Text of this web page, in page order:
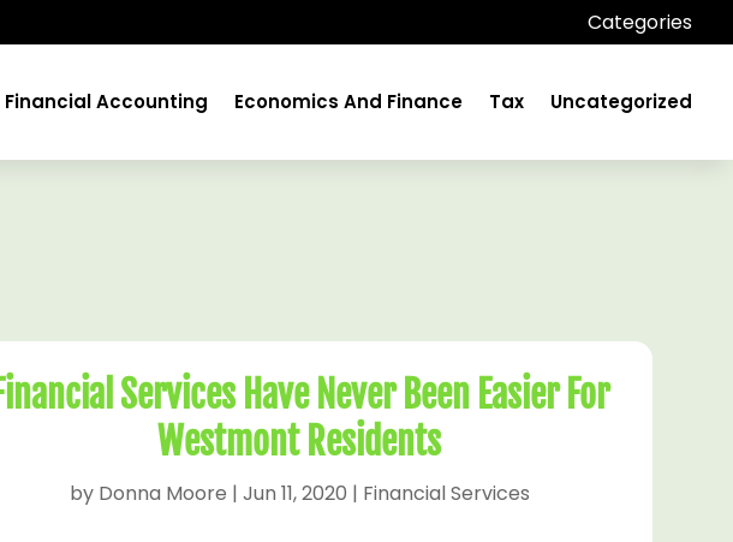
Categories
Financial Accounting Economics And Finance Tax Uncategorized
Financial Services Have Never Been Easier For
Westmont Residents
by Donna Moore | Jun 11, 2020 | Financial Services